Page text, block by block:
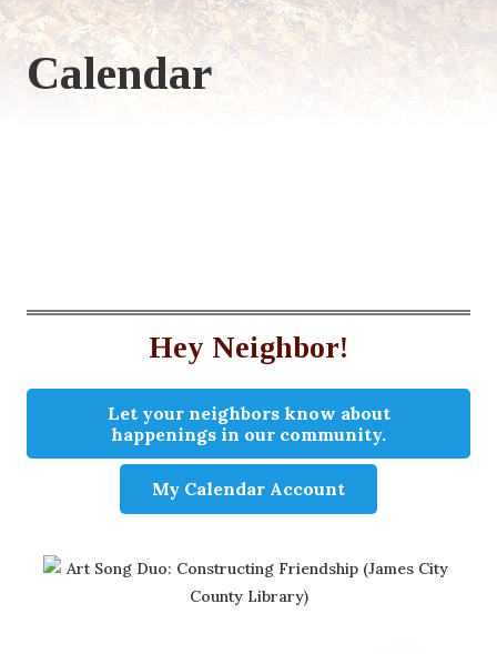
Calendar
Hey Neighbor!
Let your neighbors know about
happenings in our community.
My Calendar Account